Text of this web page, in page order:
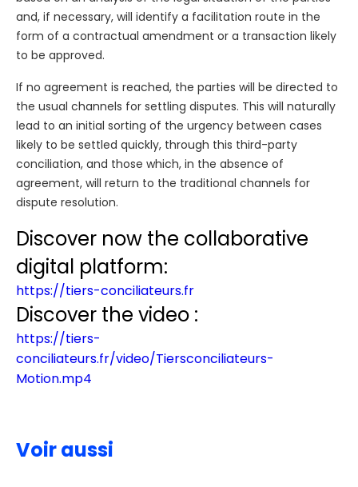
and, if necessary, will identify a facilitation route in the
form of a contractual amendment or a transaction likely
to be approved.
If no agreement is reached, the parties will be directed to
the usual channels for settling disputes. This will naturally
lead to an initial sorting of the urgency between cases
likely to be settled quickly, through this third-party
conciliation, and those which, in the absence of
agreement, will return to the traditional channels for
dispute resolution.
Discover now the collaborative
digital platform:
https://tiers-conciliateurs.fr
Discover the video :
https://tiers-
conciliateurs.fr/video/Tiersconciliateurs-
Motion.mp4
Voir aussi